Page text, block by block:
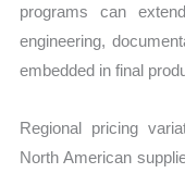
programs can
engineering,
embedded in final
Regional pricing
North American